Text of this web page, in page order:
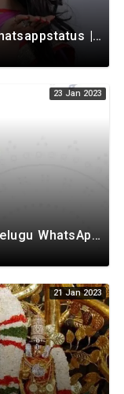
Telugu love WhatsApp status | whatsappstatus | Telugu Status Video | love status
23 Jan 2023
Republic day whatsapp status | Telugu WhatsApp status video | Whatsapp status video
21 Jan 2023